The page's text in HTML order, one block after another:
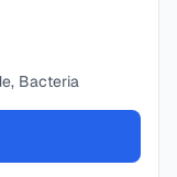
Bacteria